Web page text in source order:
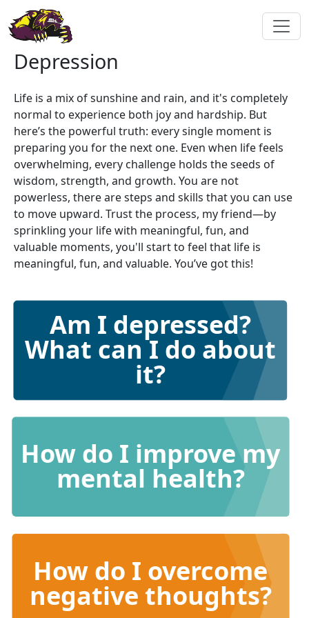
Depression
Life is a mix of sunshine and rain, and it's completely
normal to experience both joy and hardship. But
here’s the powerful truth: every single moment is
preparing you for the next one. Even when life feels
overwhelming, every challenge holds the seeds of
wisdom, strength, and growth. You are not
powerless, there are steps and skills that you can use
to move upward. Trust the process, my friend—by
sprinkling your life with meaningful, fun, and
valuable moments, you'll start to feel that life is
meaningful, fun, and valuable. You’ve got this!
Am I depressed?
What can I do about
it?
How do I improve my
mental health?
How do I overcome
negative thoughts?